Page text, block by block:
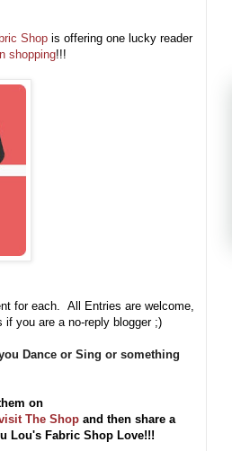
Shop is offering one lucky reader
shopping!!!
for each. All Entries are welcome,
you are a no-reply blogger ;)
Dance or Sing or something
on
The Shop and then share a
Lou's Fabric Shop Love!!!